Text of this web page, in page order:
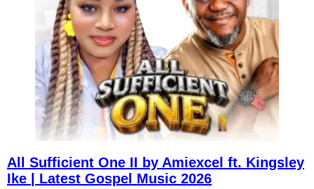
All Sufficient One II by Amiexcel ft. Kingsley
Ike | Latest Gospel Music 2026